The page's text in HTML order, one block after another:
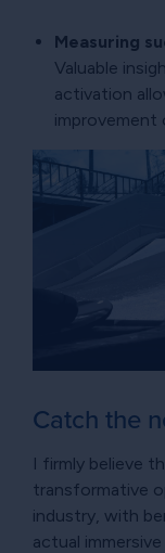
Measuring
Valuable
activation
improvement
Catch the
I firmly believe
transformative
industry, with
actual